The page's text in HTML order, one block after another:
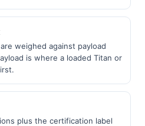
weighed against payload
is where a loaded Titan or
plus the certification label